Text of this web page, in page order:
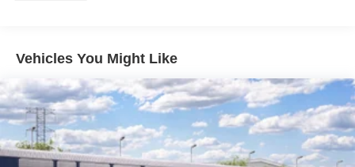
Vehicles You Might Like